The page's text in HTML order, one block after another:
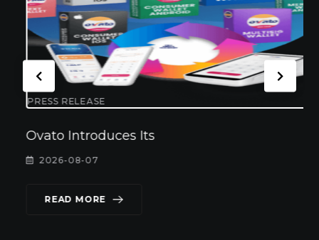
PRESS RELEASE
Ovato Introduces Its
2026-08-07
READ MORE